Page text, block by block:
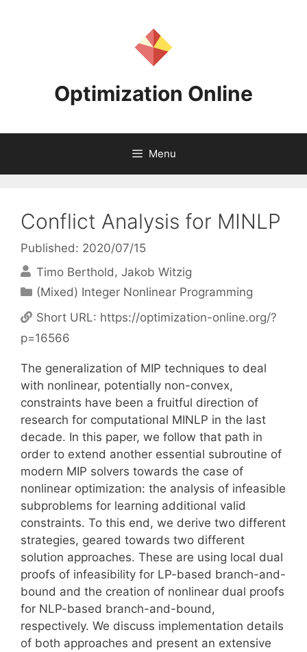
Optimization Online
Menu
Conflict Analysis for MINLP
Published: 2020/07/15
Timo Berthold
Jakob Witzig
Categories
(Mixed) Integer Nonlinear Programming
Short URL: https://optimization-online.org/?
p=16566
The generalization of MIP techniques to deal
with nonlinear, potentially non-convex,
constraints have been a fruitful direction of
research for computational MINLP in the last
decade. In this paper, we follow that path in
order to extend another essential subroutine of
modern MIP solvers towards the case of
nonlinear optimization: the analysis of infeasible
subproblems for learning additional valid
constraints. To this end, we derive two different
strategies, geared towards two different
solution approaches. These are using local dual
proofs of infeasibility for LP-based branch-and-
bound and the creation of nonlinear dual proofs
for NLP-based branch-and-bound,
respectively. We discuss implementation details
of both approaches and present an extensive